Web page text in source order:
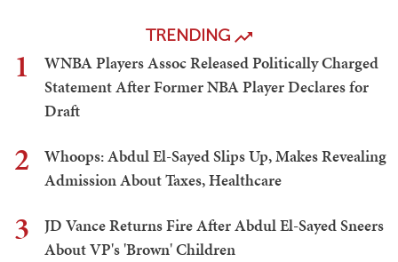
TRENDING
1
WNBA Players Assoc Released Politically Charged
Statement After Former NBA Player Declares for
Draft
2
Whoops: Abdul El-Sayed Slips Up, Makes Revealing
Admission About Taxes, Healthcare
3
JD Vance Returns Fire After Abdul El-Sayed Sneers
About VP's 'Brown' Children